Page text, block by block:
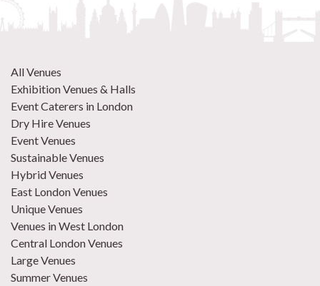
All Venues
Exhibition Venues & Halls
Event Caterers in London
Dry Hire Venues
Event Venues
Sustainable Venues
Hybrid Venues
East London Venues
Unique Venues
Venues in West London
Central London Venues
Large Venues
Summer Venues